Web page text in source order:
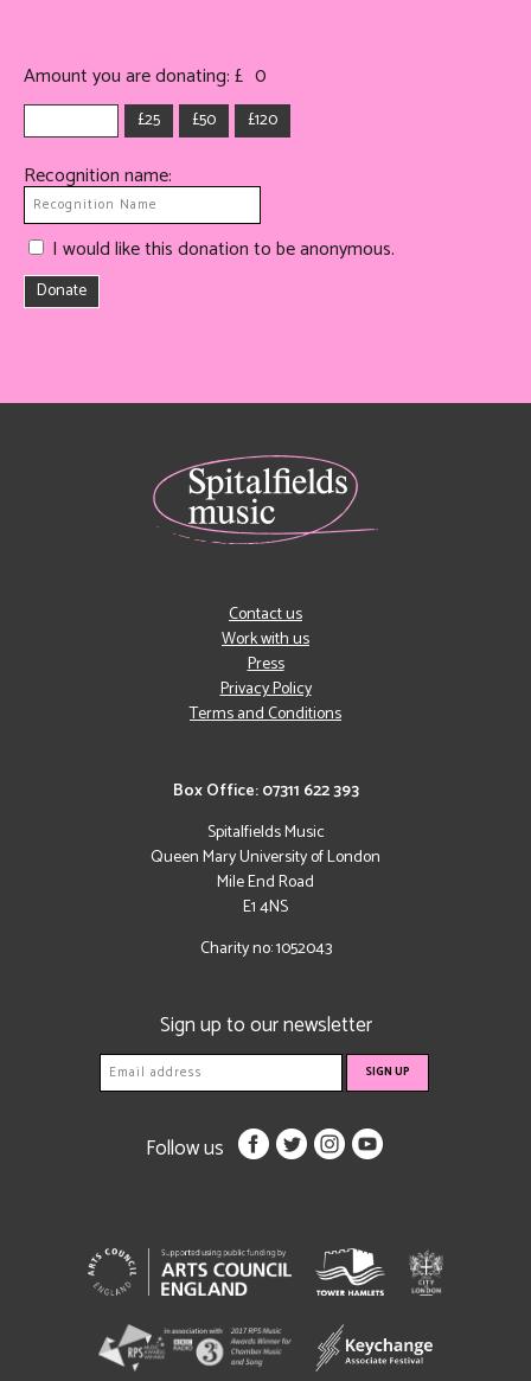
Amount you are donating: £ 0
£25 £50 £120
Recognition name:
I would like this donation to be anonymous.
Donate
Box Office: 07311 622 393
Spitalfields Music
Queen Mary University of London
Mile End Road
E1 4NS
Charity no: 1052043
Contact us
Work with us
Press
Privacy Policy
Terms and Conditions
Sign up to our newsletter
Follow us